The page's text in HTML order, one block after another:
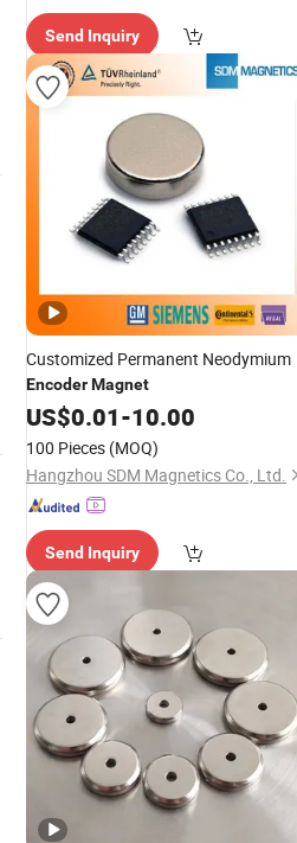
Send Inquiry
Customized Permanent Neodymium
EncoderMagnet
US$0.01-10.00
100 Pieces (MOQ)
Hangzhou SDM Magnetics Co., Ltd.
Send Inquiry